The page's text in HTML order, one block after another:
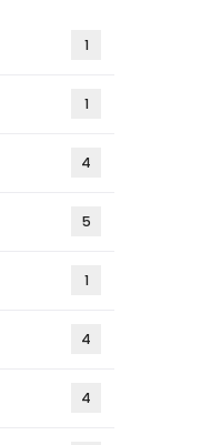
1
1
4
5
1
4
4